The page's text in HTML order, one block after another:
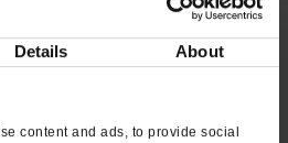
Details About
content and ads, to provide social